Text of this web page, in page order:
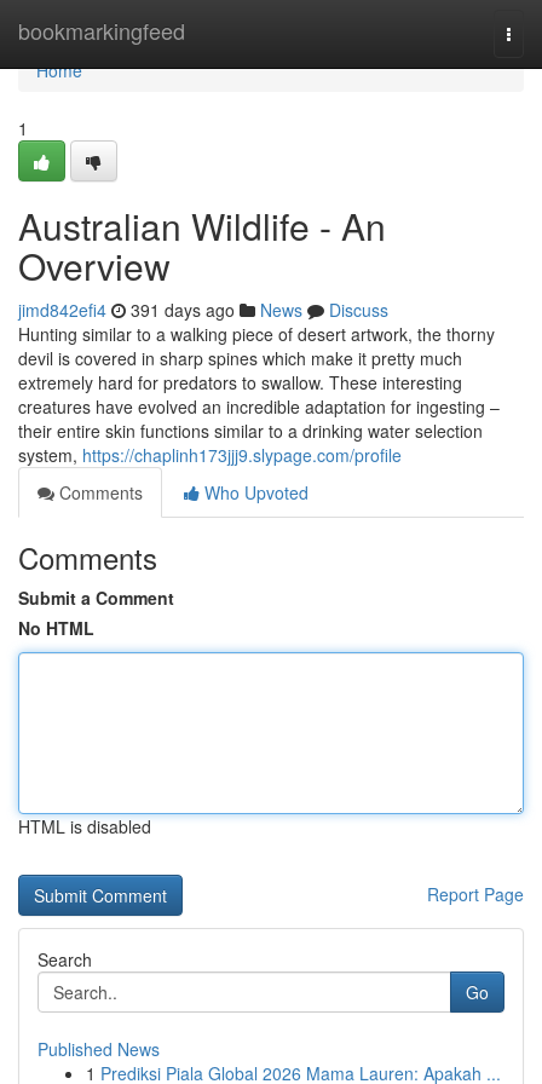
bookmarkingfeed
Home
Home
1
Australian Wildlife - An
Overview
jimd842efi4 391 days ago News
Discuss
Hunting similar to a walking piece of desert artwork, the thorny
devil is covered in sharp spines which make it pretty much
extremely hard for predators to swallow. These interesting
creatures have evolved an incredible adaptation for ingesting –
their entire skin functions similar to a drinking water selection
system, https://chaplinh173jjj9.slypage.com/profile
Comments
Who Upvoted
Comments
Submit a Comment
No HTML
HTML is disabled
Report Page
Search
Go
Published News
1 Prediksi Piala Global 2026 Mama Lauren: Apakah ...